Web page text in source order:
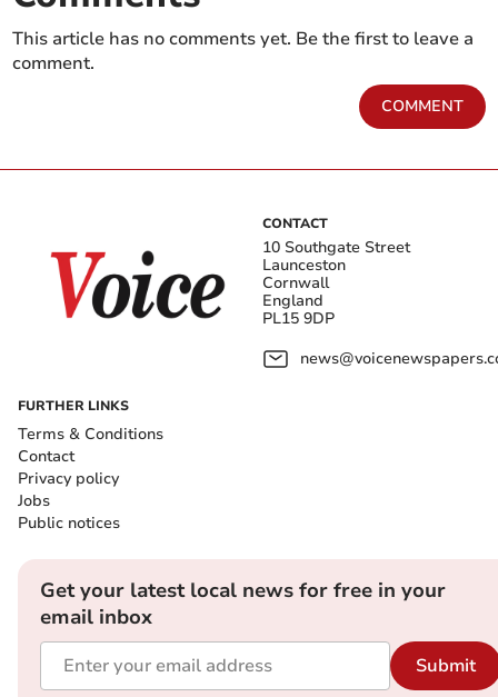
This article has no comments yet. Be the first to leave a
comment.
COMMENT
CONTACT
10 Southgate Street
Launceston
Cornwall
England
PL15 9DP
FURTHER LINKS
Terms & Conditions
Contact
Privacy policy
Jobs
Public notices
Get your latest local news for free in your
email inbox
Submit